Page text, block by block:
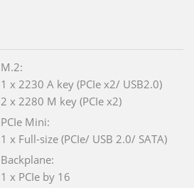
M.2:
1 x 2230 A key (PCIe x2/ USB2.0)
2 x 2280 M key (PCIe x2)
PCIe Mini:
1 x Full-size (PCIe/ USB 2.0/ SATA)
Backplane:
1 x PCIe by 16